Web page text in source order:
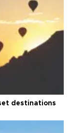
destinations